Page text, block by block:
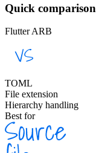
Quick comparison
Flutter ARB
TOML
File extension
Hierarchy handling
Best for